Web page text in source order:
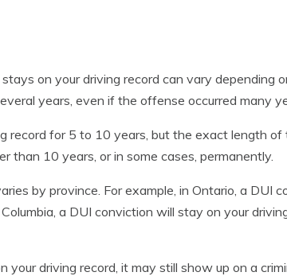
on your driving record can vary depending
years, even if the offense occurred many
for 5 to 10 years, but the exact length
than 10 years, or in some cases, permanently.
by province. For example, in Ontario, a DUI
a DUI conviction will stay on your
driving record, it may still show up on a